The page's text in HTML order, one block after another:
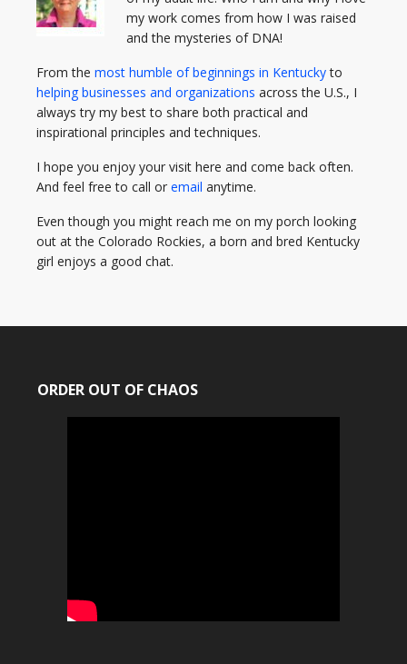
my work comes from how I was raised
and the mysteries of DNA!
From the most humble of beginnings in Kentuckyto
helping businesses and organizations across the U.S., I
always try my best to share both practical and
inspirational principles and techniques.
I hope you enjoy your visit here and come back often.
And feel free to call or email anytime.
Even though you might reach me on my porch looking
out at the Colorado Rockies, a born and bred Kentucky
girl enjoys a good chat.
ORDER OUT OF CHAOS